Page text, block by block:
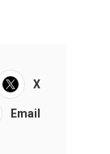
X
Email